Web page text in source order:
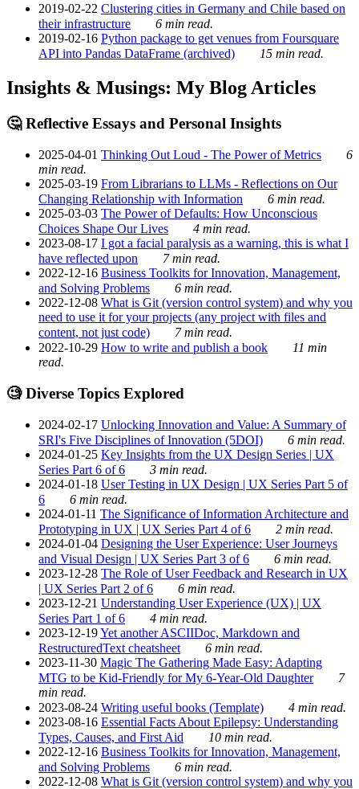
2019-02-22 Clustering cities in Germany and Chile based on
their infrastructure
6 min read.
2019-02-16 Python package to get venues from Foursquare
API into Pandas DataFrame (archived)
15 min read.
Insights & Musings: My Blog Articles
🤔 Reflective Essays and Personal Insights
2025-04-01 Thinking Out Loud - The Power of Metrics
6
min read.
2025-03-19 From Librarians to LLMs - Reflections on Our
Changing Relationship with Information
6 min read.
2025-03-03 The Power of Defaults: How Unconscious
Choices Shape Our Lives
4 min read.
2023-08-17 I got a facial paralysis as a warning, this is what I
have reflected upon
7 min read.
2022-12-16 Business Toolkits for Innovation, Management,
and Solving Problems
6 min read.
2022-12-08 What is Git (version control system) and why you
need to use it for your projects (any project with files and
content, not just code)
7 min read.
2022-10-29 How to write and publish a book
11 min
read.
🧐 Diverse Topics Explored
2024-02-17 Unlocking Innovation and Value: A Summary of
SRI's Five Disciplines of Innovation (5DOI)
6 min read.
2024-01-25 Key Insights from the UX Design Series | UX
Series Part 6 of 6
3 min read.
2024-01-18 User Testing in UX Design | UX Series Part 5 of
6
6 min read.
2024-01-11 The Significance of Information Architecture and
Prototyping in UX | UX Series Part 4 of 6
2 min read.
2024-01-04 Designing the User Experience: User Journeys
and Visual Design | UX Series Part 3 of 6
6 min read.
2023-12-28 The Role of User Feedback and Research in UX
| UX Series Part 2 of 6
6 min read.
2023-12-21 Understanding User Experience (UX) | UX
Series Part 1 of 6
4 min read.
2023-12-19Yet another ASCIIDoc, Markdown and
RestructuredText cheatsheet
6 min read.
2023-11-30 Magic The Gathering Made Easy: Adapting
MTG to be Kid-Friendly for My 6-Year-Old Daughter
7
min read.
2023-08-24 Writing useful books (Template)
4 min read.
2023-08-16 Essential Facts About Epilepsy: Understanding
Types, Causes, and First Aid
10 min read.
2022-12-16 Business Toolkits for Innovation, Management,
and Solving Problems
6 min read.
2022-12-08 What is Git (version control system) and why you